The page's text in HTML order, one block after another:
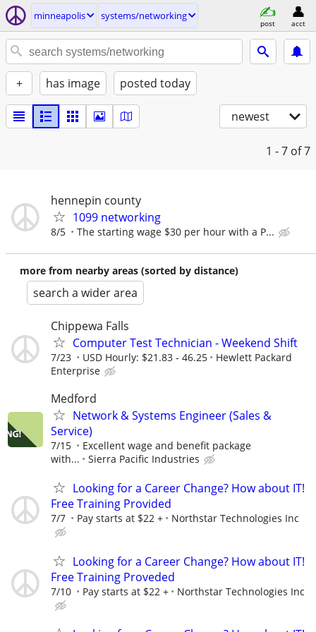
minneapolis systems/networking
post acct
+ has image posted today
newest
1 - 7 of 7
hennepin county
1099 networking
8/5 The starting wage $30 per hour with a P...
more from nearby areas (sorted by distance)
search a wider area
Chippewa Falls
Computer Test Technician - Weekend Shift
7/23 USD Hourly: $21.83 - 46.25
Hewlett Packard
Enterprise
Medford
Network & Systems Engineer (Sales &
Service)
7/15
Excellent wage and benefit package
with...
Sierra Pacific Industries
Looking for a Career Change? How about IT!
Free Training Provided
7/7 Pay starts at $22 + Northstar Technologies Inc
Looking for a Career Change? How about IT!
Free Training Proveded
7/10 Pay starts at $22 + Northstar Technologies Inc